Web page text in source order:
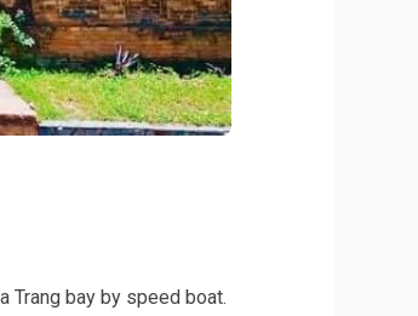
Trang bay by speed boat.